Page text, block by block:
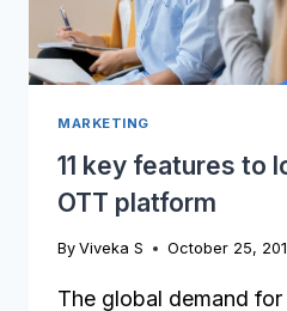
MARKETING
11 key features to
OTT platform
By Viveka S October 25,
The global demand